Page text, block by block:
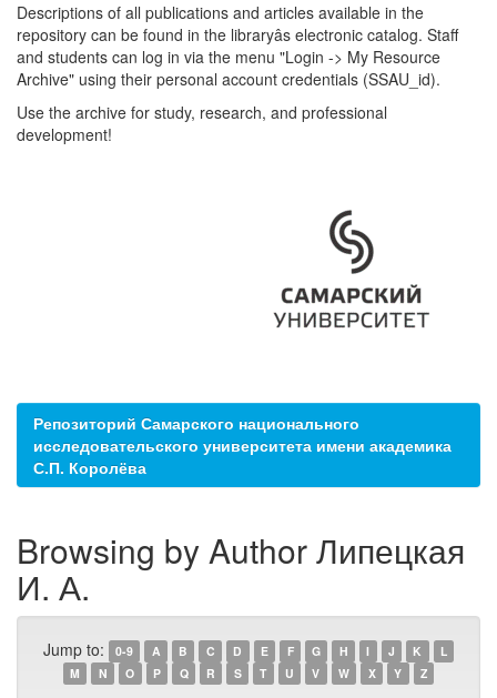
Descriptions of all publications and articles available in the
repository can be found in the libraryâs electronic catalog. Staff
and students can log in via the menu "Login -> My Resource
Archive" using their personal account credentials (SSAU_id).
Use the archive for study, research, and professional
development!
Репозиторий Самарского национального
исследовательского университета имени академика
С.П. Королёва
Browsing by Author Липецкая
И. А.
Jump to: 0-9 A B C D E F G H I J K
L
M
N O P Q R S T U V W X Y Z